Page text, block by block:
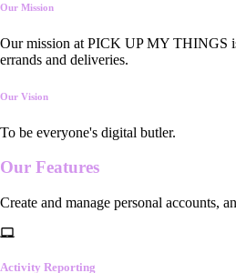
Our Mission
Our mission at PICK UP MY THINGS
errands and deliveries.
Our Vision
To be everyone's digital butler.
Our Features
Create and manage personal accounts,
Activity Reporting